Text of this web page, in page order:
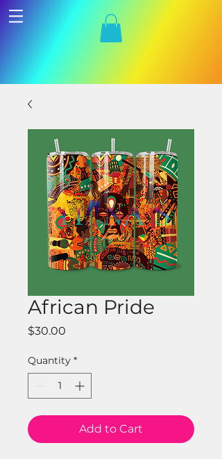
African Pride
$30.00
Quantity *
Add to Cart